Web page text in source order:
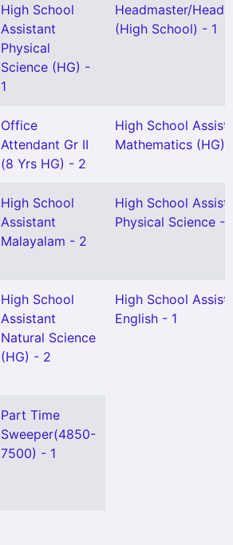
High School
Assistant
Physical
Science (HG) -
1
Headmaster/
(High School) - 1
Office
Attendant Gr II
(8 Yrs HG) - 2
High School
Mathematics (HG)
High School
Assistant
Malayalam - 2
High School
Physical Science -
High School
Assistant
Natural Science
(HG) - 2
High School
English - 1
Part Time
Sweeper(4850-
7500) - 1